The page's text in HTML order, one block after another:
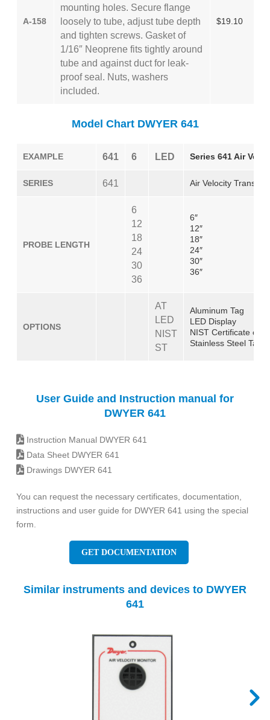
A-158
mounting holes. Secure flange
loosely to tube, adjust tube depth
and tighten screws. Gasket of
1/16″ Neoprene fits tightly around
tube and against duct for leak-
proof seal. Nuts, washers
included.
$19.10
Model Chart DWYER 641
EXAMPLE 641 6 LED Series 641 Air
SERIES 641 Air Velocity
PROBE LENGTH
6
12
18
24
30
36
6″
12″
18″
24″
30″
36″
OPTIONS
AT
LED
NIST
ST
Aluminum Tag
LED Display
NIST Certificate of
Stainless Steel Tag
User Guide and Instruction manual for
DWYER 641
Instruction Manual DWYER 641
Data Sheet DWYER 641
Drawings DWYER 641
You can request the necessary certificates, documentation,
instructions and user guide for DWYER 641 using the special
form.
GET DOCUMENTATION
Similar instruments and devices to DWYER
641